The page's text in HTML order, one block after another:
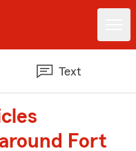
Text
Fort